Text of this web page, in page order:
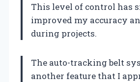
This level of control has
improved my accuracy
during projects.
The auto-tracking belt
another feature that I